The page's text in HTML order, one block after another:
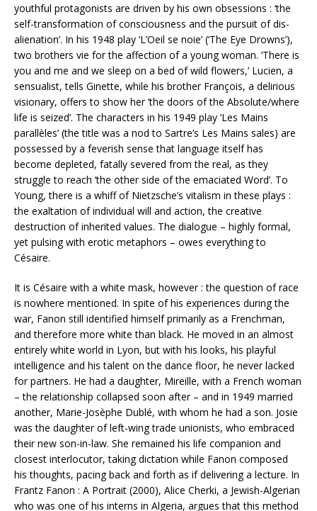
youthful protagonists are driven by his own obsessions : ‘the
self-transformation of consciousness and the pursuit of dis-
alienation’. In his 1948 play ‘L’Oeil se noie’ (‘The Eye Drowns’),
two brothers vie for the affection of a young woman. ‘There is
you and me and we sleep on a bed of wild flowers,’ Lucien, a
sensualist, tells Ginette, while his brother François, a delirious
visionary, offers to show her ‘the doors of the Absolute/where
life is seized’. The characters in his 1949 play ‘Les Mains
parallèles’ (the title was a nod to Sartre’s Les Mains sales) are
possessed by a feverish sense that language itself has
become depleted, fatally severed from the real, as they
struggle to reach ‘the other side of the emaciated Word’. To
Young, there is a whiff of Nietzsche’s vitalism in these plays :
the exaltation of individual will and action, the creative
destruction of inherited values. The dialogue – highly formal,
yet pulsing with erotic metaphors – owes everything to
Césaire.
It is Césaire with a white mask, however : the question of race
is nowhere mentioned. In spite of his experiences during the
war, Fanon still identified himself primarily as a Frenchman,
and therefore more white than black. He moved in an almost
entirely white world in Lyon, but with his looks, his playful
intelligence and his talent on the dance floor, he never lacked
for partners. He had a daughter, Mireille, with a French woman
– the relationship collapsed soon after – and in 1949 married
another, Marie-Josèphe Dublé, with whom he had a son. Josie
was the daughter of left-wing trade unionists, who embraced
their new son-in-law. She remained his life companion and
closest interlocutor, taking dictation while Fanon composed
his thoughts, pacing back and forth as if delivering a lecture. In
Frantz Fanon : A Portrait (2000), Alice Cherki, a Jewish-Algerian
who was one of his interns in Algeria, argues that this method